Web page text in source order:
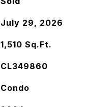
July 29, 2026
1,510 Sq.Ft.
CL349860
Condo